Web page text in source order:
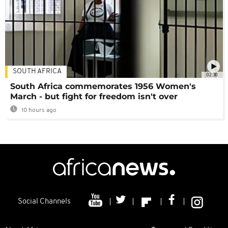
02:30
SOUTH AFRICA
South Africa commemorates 1956 Women's
March - but fight for freedom isn't over
10 hours ago
Social Channels